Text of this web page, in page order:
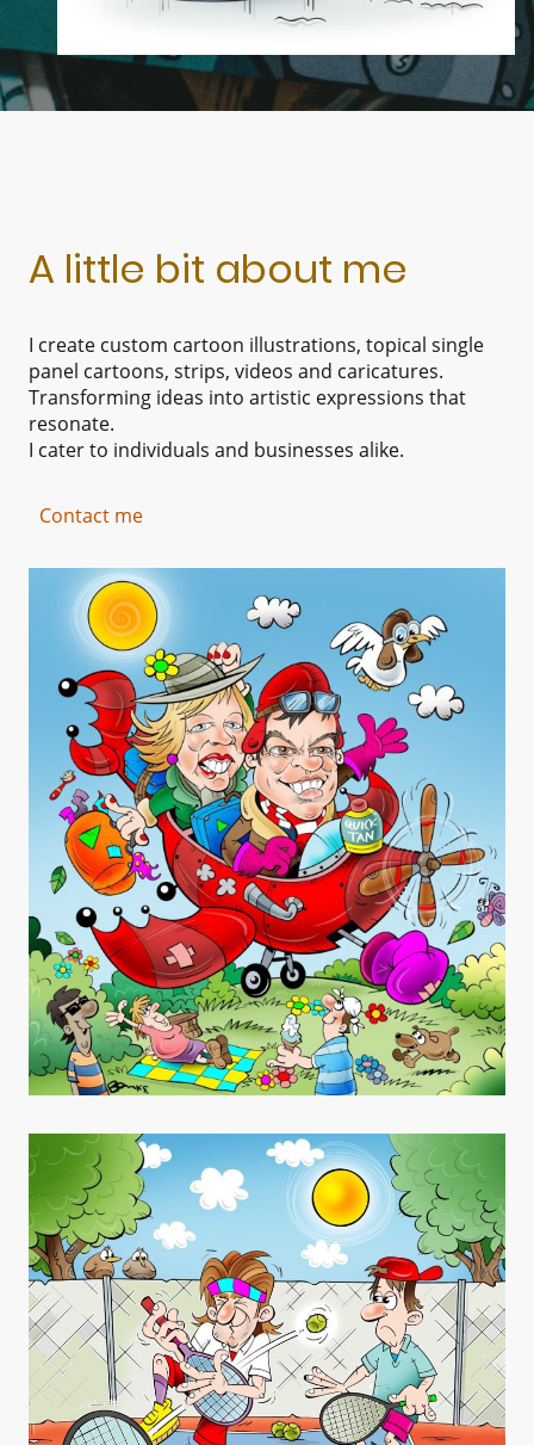
A little bit about me
I create custom cartoon illustrations, topical single
panel cartoons, strips, videos and caricatures.
Transforming ideas into artistic expressions that
resonate.
I cater to individuals and businesses alike.
Contact me